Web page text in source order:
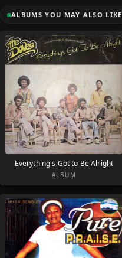
ALBUMS YOU MAY ALSO LIKE
Everything's Got to Be Alright
ALBUM